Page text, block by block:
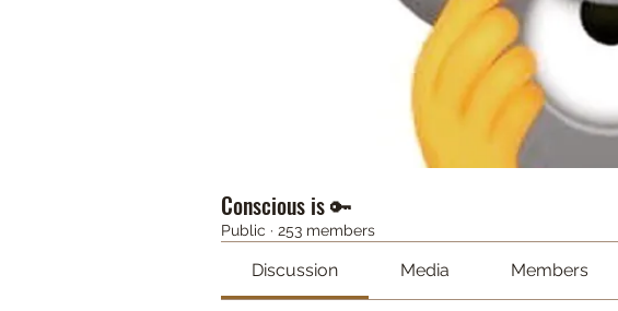
Conscious is 🔑
Public · 253 members
Discussion Media Members